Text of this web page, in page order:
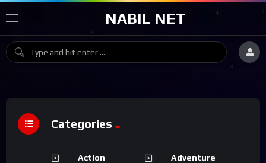
NABIL NET
Categories
Action Adventure